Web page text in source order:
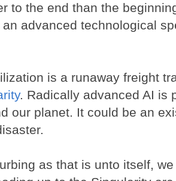
to the end than the
an advanced technological
is a runaway freight
. Radically advanced AI is
our planet. It could be an
as that is unto itself,